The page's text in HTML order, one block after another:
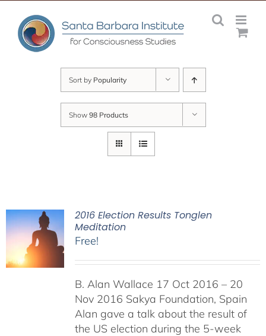
content
Sort by Popularity
Show 98 Products
2016 Election Results Tonglen
Meditation
Free!
B. Alan Wallace 17 Oct 2016 – 20
Nov 2016 Sakya Foundation, Spain
Alan gave a talk about the result of
the US election during the 5-week